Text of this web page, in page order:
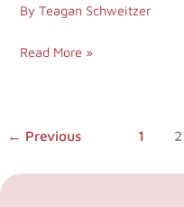
House,
Lee
ByTeagan Schweitzer
with
Read More »
← Previous 1 2